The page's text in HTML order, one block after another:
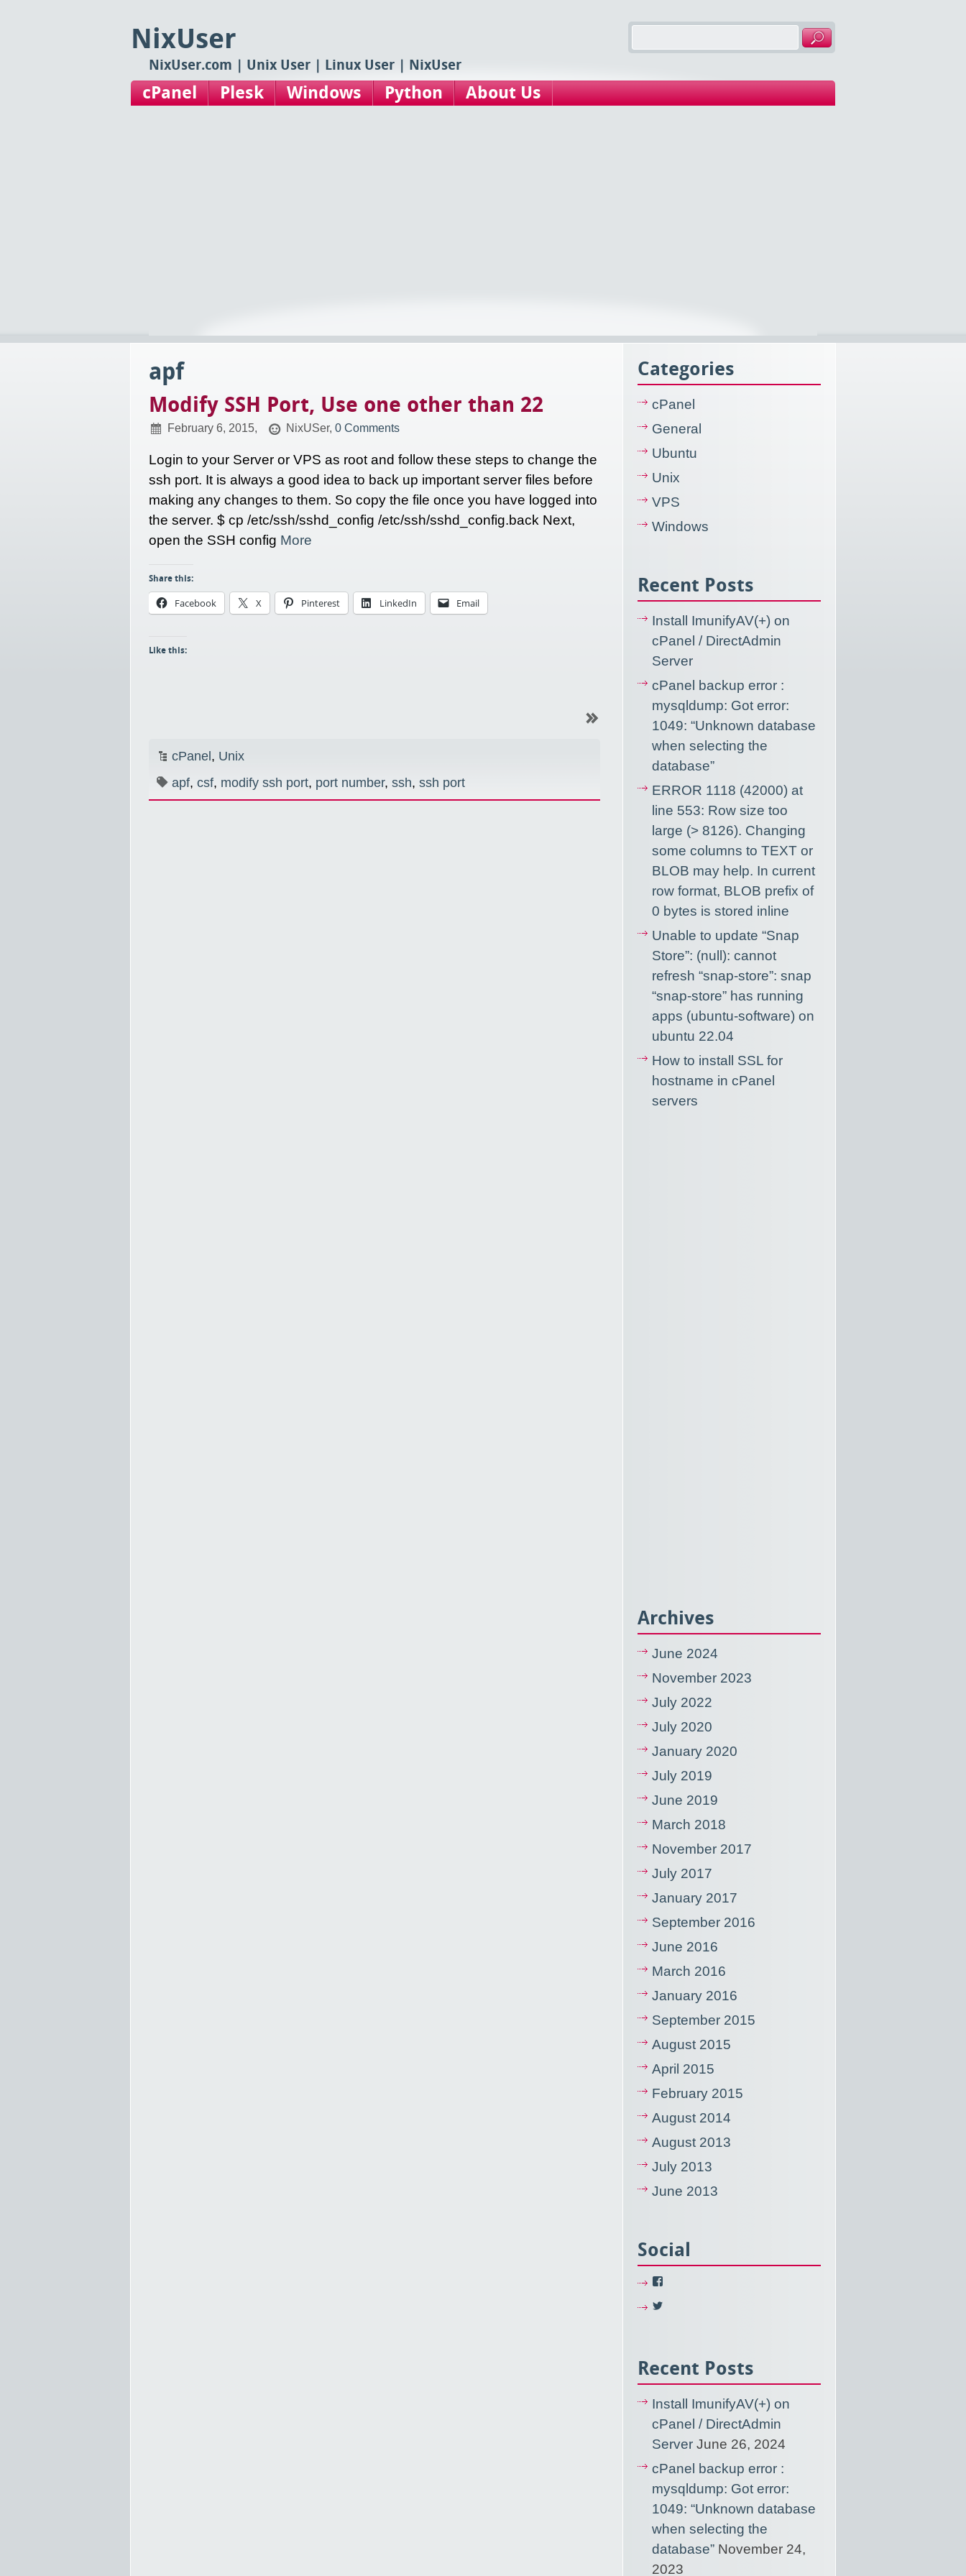
NixUser
NixUser.com | Unix User | Linux User | NixUser
cPanel Plesk Windows Python About Us
apf
Modify SSH Port, Use one other than 22
February 6, 2015, NixUSer, 0 Comments
Login to your Server or VPS as root and follow these steps to change the
ssh port. It is always a good idea to back up important server files before
making any changes to them. So copy the file once you have logged into
the server. $ cp /etc/ssh/sshd_config /etc/ssh/sshd_config.back Next,
open the SSH config More
Share this:
Facebook X Pinterest LinkedIn Email
Like this:
cPanel, Unix
apf, csf, modify ssh port, port number, ssh, ssh port
Categories
cPanel
General
Ubuntu
Unix
VPS
Windows
Recent Posts
Install ImunifyAV(+) on
cPanel / DirectAdmin
Server
cPanel backup error :
mysqldump: Got error:
1049: “Unknown database
when selecting the
database”
ERROR 1118 (42000) at
line 553: Row size too
large (> 8126). Changing
some columns to TEXT or
BLOB may help. In current
row format, BLOB prefix of
0 bytes is stored inline
Unable to update “Snap
Store”: (null): cannot
refresh “snap-store”: snap
“snap-store” has running
apps (ubuntu-software) on
ubuntu 22.04
How to install SSL for
hostname in cPanel
servers
Archives
June 2024
November 2023
July 2022
July 2020
January 2020
July 2019
June 2019
March 2018
November 2017
July 2017
January 2017
September 2016
June 2016
March 2016
January 2016
September 2015
August 2015
April 2015
February 2015
August 2014
August 2013
July 2013
June 2013
Social
Recent Posts
Install ImunifyAV(+) on
cPanel / DirectAdmin
Server June 26, 2024
cPanel backup error :
mysqldump: Got error:
1049: “Unknown database
when selecting the
database” November 24,
2023